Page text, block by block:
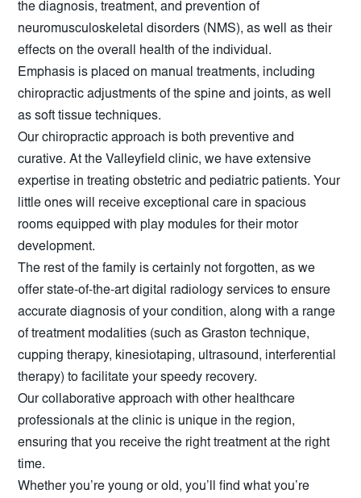
the diagnosis, treatment, and prevention of
neuromusculoskeletal disorders (NMS), as well as their
effects on the overall health of the individual.
Emphasis is placed on manual treatments, including
chiropractic adjustments of the spine and joints, as well
as soft tissue techniques.
Our chiropractic approach is both preventive and
curative. At the Valleyfield clinic, we have extensive
expertise in treating obstetric and pediatric patients. Your
little ones will receive exceptional care in spacious
rooms equipped with play modules for their motor
development.
The rest of the family is certainly not forgotten, as we
offer state-of-the-art digital radiology services to ensure
accurate diagnosis of your condition, along with a range
of treatment modalities (such as Graston technique,
cupping therapy, kinesiotaping, ultrasound, interferential
therapy) to facilitate your speedy recovery.
Our collaborative approach with other healthcare
professionals at the clinic is unique in the region,
ensuring that you receive the right treatment at the right
time.
Whether you’re young or old, you’ll find what you’re